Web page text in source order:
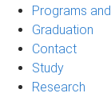
Programs
Graduation
Contact
Study
Research